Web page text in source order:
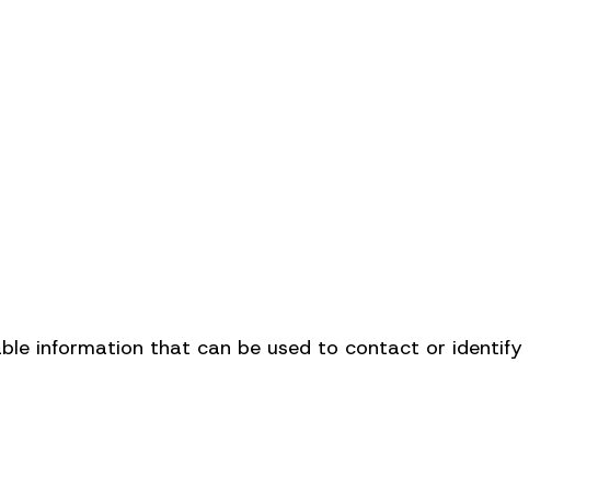
information that can be used to contact or identify